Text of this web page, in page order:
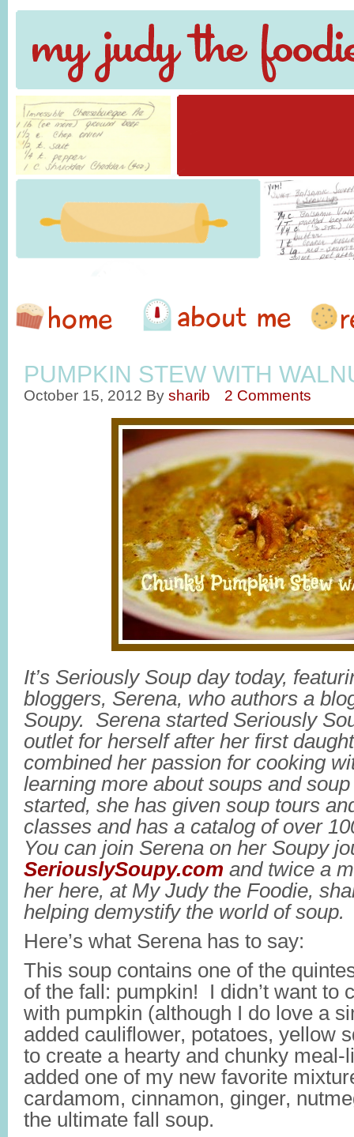
PUMPKIN STEW WITH
October 15, 2012 By sharib 2 Comments
It’s Seriously Soup day today,
bloggers, Serena, who authors a
Soupy. Serena started Seriously
outlet for herself after her first
combined her passion for cooking
learning more about soups and
started, she has given soup tours
classes and has a catalog of over
You can join Serena on her Soupy
SeriouslySoupy.com and twice a
her here, at My Judy the Foodie,
helping demystify the world of soup.
Here’s what Serena has to say:
This soup contains one of the
of the fall: pumpkin! I didn’t want to
with pumpkin (although I do love a
added cauliflower, potatoes, yellow
to create a hearty and chunky meal-
added one of my new favorite
cardamom, cinnamon, ginger,
the ultimate fall soup.